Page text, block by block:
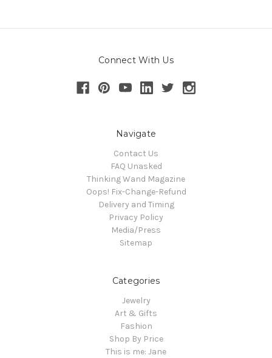
Connect With Us
Navigate
Contact Us
FAQ Unasked
Thinking Wand Magazine
Oops! Fix-Change-Refund
Delivery and Timing
Privacy Policy
Media/Press
Sitemap
Categories
Jewelry
Art & Gifts
Fashion
Shop By Price
This is me: Jane